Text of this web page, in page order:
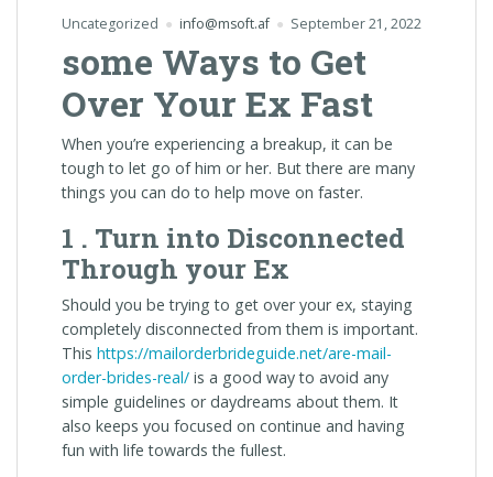
Uncategorized info@msoft.af September 21, 2022
some Ways to Get
Over Your Ex Fast
When you’re experiencing a breakup, it can be
tough to let go of him or her. But there are many
things you can do to help move on faster.
1 . Turn into Disconnected
Through your Ex
Should you be trying to get over your ex, staying
completely disconnected from them is important.
This https://mailorderbrideguide.net/are-mail-
order-brides-real/ is a good way to avoid any
simple guidelines or daydreams about them. It
also keeps you focused on continue and having
fun with life towards the fullest.